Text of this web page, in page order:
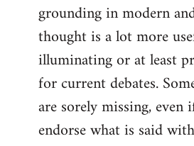
grounding in modern
thought is a lot more
illuminating or at least
for current debates.
are sorely missing, even
endorse what is said